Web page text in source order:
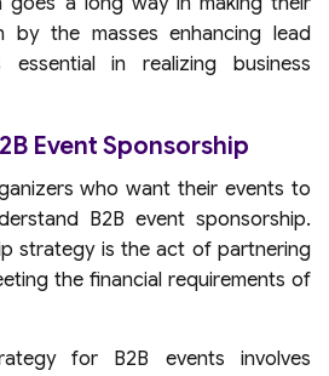
by the masses enhancing lead
in realizing business
Event Sponsorship
who want their events to
B2B event sponsorship.
strategy is the act of partnering
the financial requirements of
for B2B events involves